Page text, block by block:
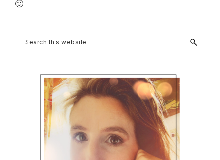
🙂
Primary
Sidebar
Search